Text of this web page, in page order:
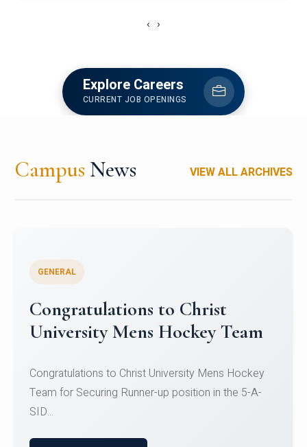
‹ ›
Explore Careers
CURRENT JOB OPENINGS
Campus News VIEW ALL ARCHIVES
Register for CHRIST University
Micro-Credential Courses
Register for CHRIST University Micro-Credential
Courses on or before 10 August 2026.